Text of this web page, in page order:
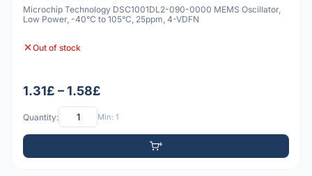
Microchip Technology DSC1001DL2-090-0000 MEMS Oscillator,
Low Power, -40°C to 105°C, 25ppm, 4-VDFN
Out of stock
1.31£ – 1.58£
Quantity: Min: 1